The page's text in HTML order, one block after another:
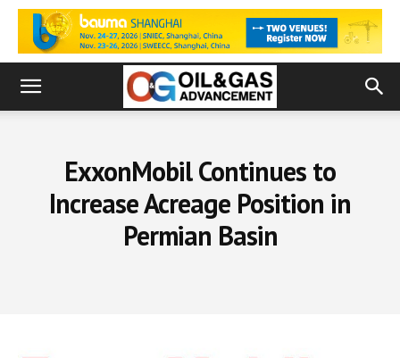
ExxonMobil Continues to
Increase Acreage Position in
Permian Basin